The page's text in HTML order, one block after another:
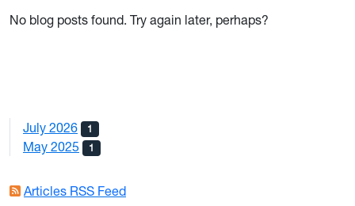
No blog posts found. Try again later, perhaps?
July 2026 1
May 2025 1
Articles RSS Feed